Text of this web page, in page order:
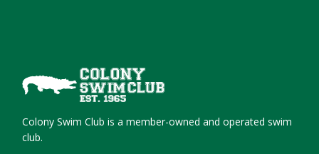
Colony Swim Club is a member-owned and operated swim
club.